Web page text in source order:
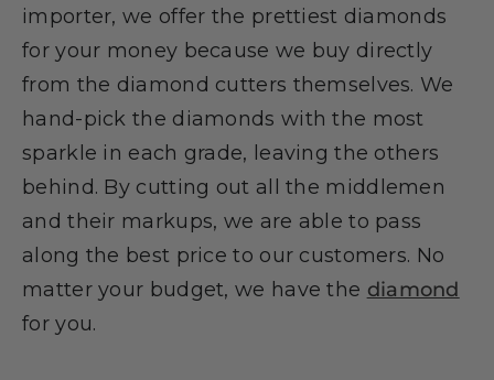
importer, we offer the prettiest diamonds
for your money because we buy directly
from the diamond cutters themselves. We
hand-pick the diamonds with the most
sparkle in each grade, leaving the others
behind. By cutting out all the middlemen
and their markups, we are able to pass
along the best price to our customers. No
matter your budget, we have the diamond
for you.